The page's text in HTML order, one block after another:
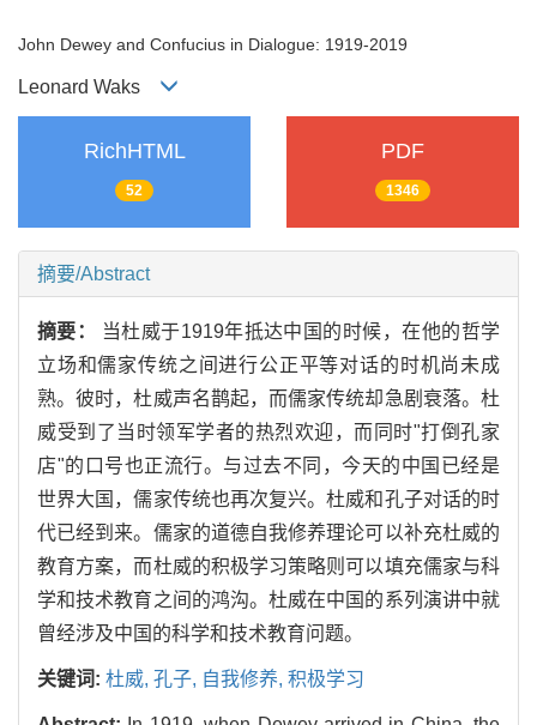
John Dewey and Confucius in Dialogue: 1919-2019
Leonard Waks
RichHTML
52
PDF
1346
摘要/Abstract
摘要：
当杜威于1919年抵达中国的时候，在他的哲学
立场和儒家传统之间进行公正平等对话的时机尚未成
熟。彼时，杜威声名鹊起，而儒家传统却急剧衰落。杜
威受到了当时领军学者的热烈欢迎，而同时"打倒孔家
店"的口号也正流行。与过去不同，今天的中国已经是
世界大国，儒家传统也再次复兴。杜威和孔子对话的时
代已经到来。儒家的道德自我修养理论可以补充杜威的
教育方案，而杜威的积极学习策略则可以填充儒家与科
学和技术教育之间的鸿沟。杜威在中国的系列演讲中就
曾经涉及中国的科学和技术教育问题。
关键词: 杜威, 孔子, 自我修养, 积极学习